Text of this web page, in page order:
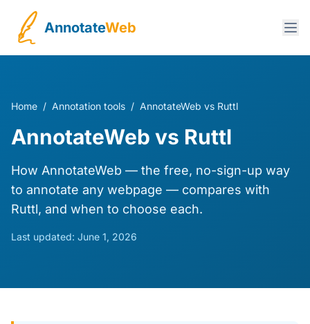
AnnotateWeb
Home / Annotation tools / AnnotateWeb vs Ruttl
AnnotateWeb vs Ruttl
How AnnotateWeb — the free, no-sign-up way
to annotate any webpage — compares with
Ruttl, and when to choose each.
Last updated: June 1, 2026